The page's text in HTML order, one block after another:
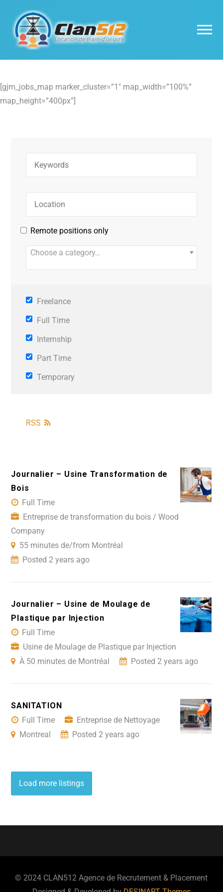
[gjm_jobs_map marker_cluster=”1″ map_width=”100%”
map_height=”400px”]
Remote positions only
Choose a category…
Freelance
Full Time
Internship
Part Time
Temporary
RSS
Journalier – Usine Transformation de
Bois
Full Time
Entreprise de transformation du bois / Wood
Company
55 minutes de/from Montréal
Posted 2 years ago
Journalier – Usine de Moulage de
Plastique par Injection
Full Time
Usine de Moulage de Plastique par Injection
À 50 minutes de Montréal
Posted 2 years ago
SANITATION
Full Time
Entreprise de Nettoyage
Montreal
Posted 2 years ago
Load more listings
© 2024 CLAN512 Agence de Recrutement & Placement